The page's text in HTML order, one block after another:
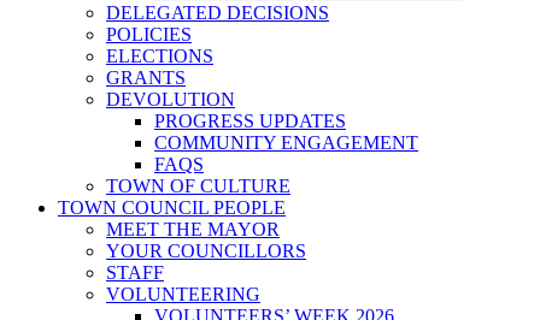
DELEGATED DECISIONS
POLICIES
ELECTIONS
GRANTS
DEVOLUTION
PROGRESS UPDATES
COMMUNITY ENGAGEMENT
FAQS
TOWN OF CULTURE
TOWN COUNCIL PEOPLE
MEET THE MAYOR
YOUR COUNCILLORS
STAFF
VOLUNTEERING
VOLUNTEERS’ WEEK 2026